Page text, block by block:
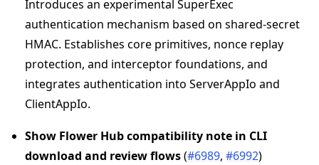
Introduces an experimental SuperExec
authentication mechanism based on shared-secret
HMAC. Establishes core primitives, nonce replay
protection, and interceptor foundations, and
integrates authentication into ServerAppIo and
ClientAppIo.
Show Flower Hub compatibility note in CLI
download and review flows(#6989,#6992)